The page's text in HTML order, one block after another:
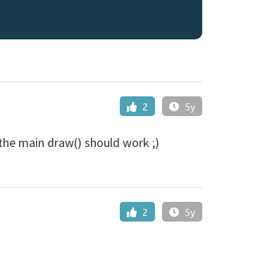
2 5y
main draw() should work ;)
2 5y